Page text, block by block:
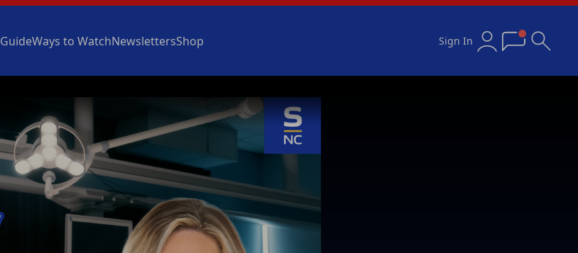
GuideWays to WatchNewslettersShop Sign In